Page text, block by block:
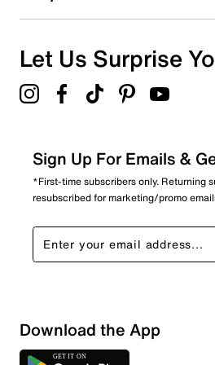
Let Us Surprise
Sign Up For Emails &
*First-time subscribers only. Returning
resubscribed for marketing/promo
Download the App